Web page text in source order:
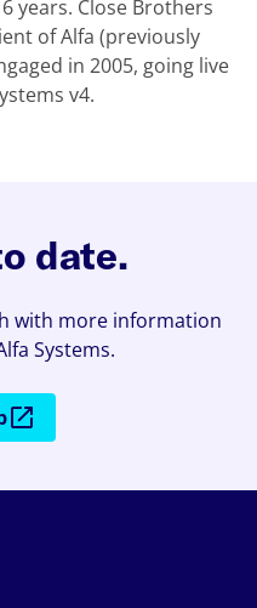
years. Close Brothers
of Alfa (previously
in 2005, going live
v4.
date.
with more information
Systems.